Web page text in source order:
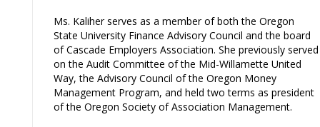
Ms. Kaliher serves as a member of both the Oregon
State University Finance Advisory Council and the board
of Cascade Employers Association. She previously served
on the Audit Committee of the Mid-Willamette United
Way, the Advisory Council of the Oregon Money
Management Program, and held two terms as president
of the Oregon Society of Association Management.